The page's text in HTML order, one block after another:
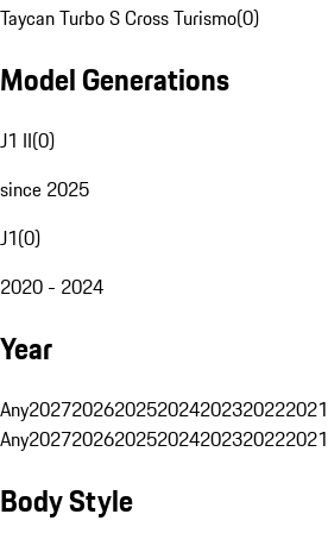
Taycan Turbo S Cross Turismo(0)
Model Generations
J1 II(0)
since 2025
J1(0)
2020 - 2024
Year
Any2027202620252024202320222021
Any2027202620252024202320222021
Body Style